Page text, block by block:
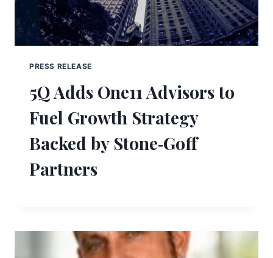
PRESS RELEASE
5Q Adds One11 Advisors to
Fuel Growth Strategy
Backed by Stone‑Goff
Partners